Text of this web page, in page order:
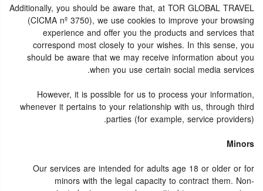
Additionally, you should be aware that, at TOR GLOBAL TRAVEL
(CICMA nº 3750), we use cookies to improve your browsing
experience and offer you the products and services that
correspond most closely to your wishes. In this sense, you
should be aware that we may receive information about you
when you use certain social media services.
However, it is possible for us to process your information,
whenever it pertains to your relationship with us, through third
parties (for example, service providers).
Minors
Our services are intended for adults age 18 or older or for
minors with the legal capacity to contract them. Non-